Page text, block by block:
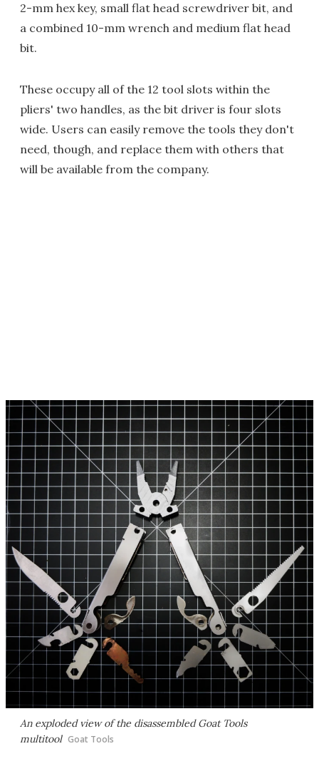
2-mm hex key, small flat head screwdriver bit, and
a combined 10-mm wrench and medium flat head
bit.
These occupy all of the 12 tool slots within the
pliers' two handles, as the bit driver is four slots
wide. Users can easily remove the tools they don't
need, though, and replace them with others that
will be available from the company.
An exploded view of the disassembled Goat Tools
multitool Goat Tools